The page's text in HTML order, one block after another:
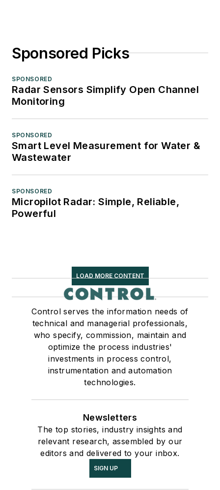
Sponsored Picks
SPONSORED
Radar Sensors Simplify Open Channel
Monitoring
SPONSORED
Smart Level Measurement for Water &
Wastewater
SPONSORED
Micropilot Radar: Simple, Reliable,
Powerful
LOAD MORE CONTENT
Control serves the information needs of
technical and managerial professionals,
who specify, commission, maintain and
optimize the process industries'
investments in process control,
instrumentation and automation
technologies.
Newsletters
The top stories, industry insights and
relevant research, assembled by our
editors and delivered to your inbox.
SIGN UP